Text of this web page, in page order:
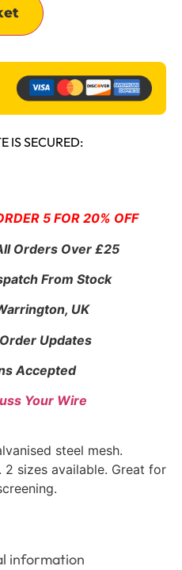
IS SECURED:
5 FOR 20% OFF
Orders Over £25
From Stock
UK
Updates
Accepted
Your Wire
steel mesh.
sizes available. Great for
information